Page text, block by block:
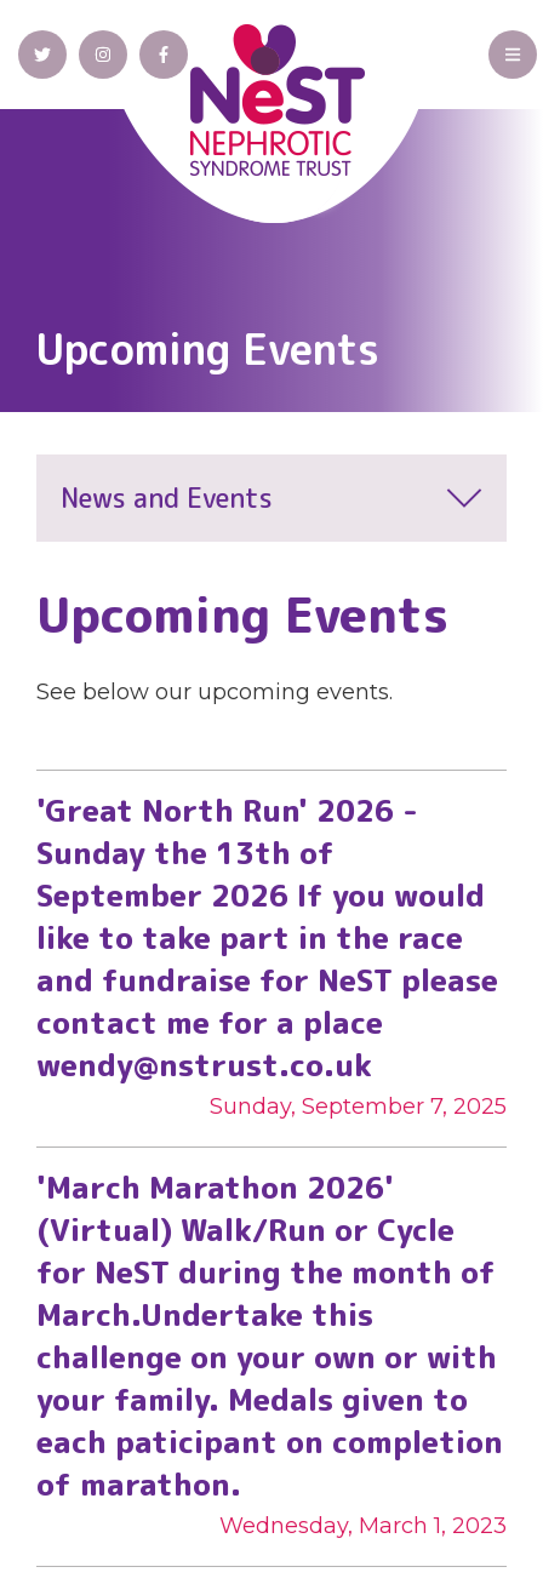
Upcoming Events
News and Events
Upcoming Events
See below our upcoming events.
'Great North Run' 2026 -
Sunday the 13th of
September 2026 If you would
like to take part in the race
and fundraise for NeST please
contact me for a place
wendy@nstrust.co.uk
Sunday, September 7, 2025
'March Marathon 2026'
(Virtual) Walk/Run or Cycle
for NeST during the month of
March.Undertake this
challenge on your own or with
your family. Medals given to
each paticipant on completion
of marathon.
Wednesday, March 1, 2023